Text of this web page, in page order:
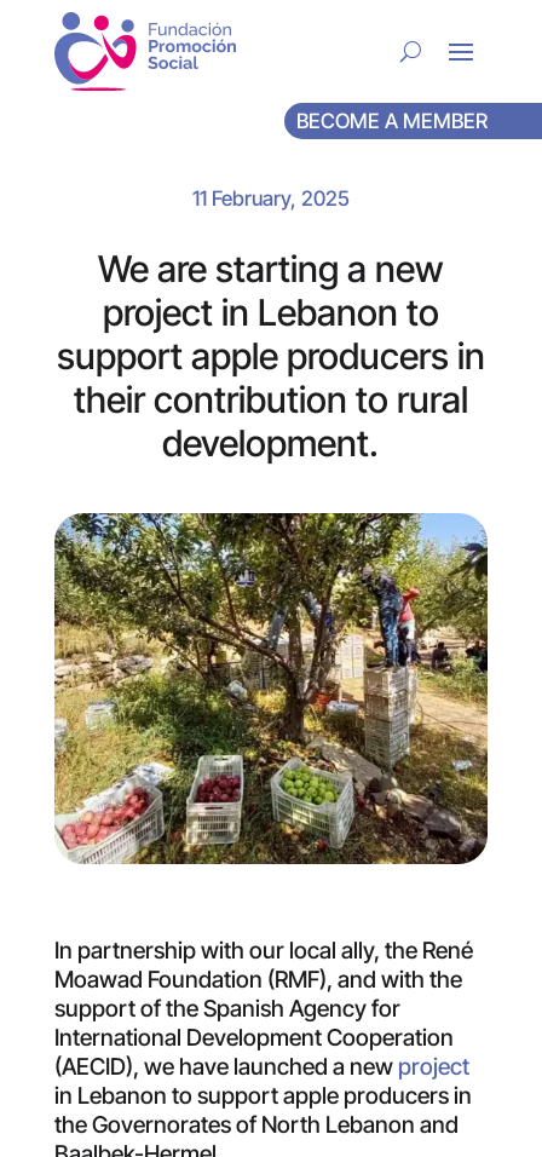
BECOME A MEMBER
11 February, 2025
We are starting a new
project in Lebanon to
support apple producers in
their contribution to rural
development.
In partnership with our local ally, the René
Moawad Foundation (RMF), and with the
support of the Spanish Agency for
International Development Cooperation
(AECID), we have launched a new project
in Lebanon to support apple producers in
the Governorates of North Lebanon and